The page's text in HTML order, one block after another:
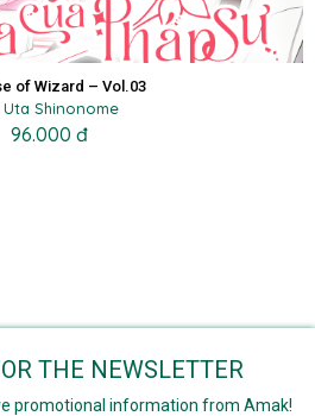
of Wizard – Vol.03
Shinonome
96.000 đ
THE NEWSLETTER
promotional information from Amak!